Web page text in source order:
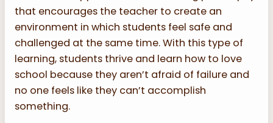
that encourages the teacher to create an
environment in which students feel safe and
challenged at the same time. With this type of
learning, students thrive and learn how to love
school because they aren’t afraid of failure and
no one feels like they can’t accomplish
something.